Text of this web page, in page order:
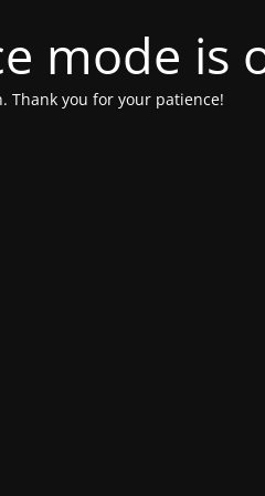
mode is
Thank you for your patience!